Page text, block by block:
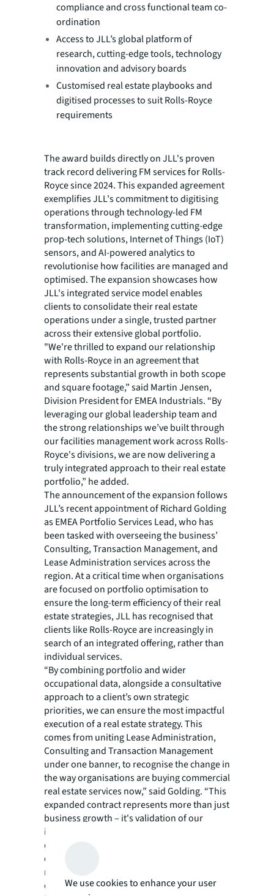
compliance and cross functional team co-
ordination
Access to JLL’s global platform of
research, cutting-edge tools, technology
innovation and advisory boards
Customised real estate playbooks and
digitised processes to suit Rolls-Royce
requirements
The award builds directly on JLL's proven
track record delivering FM services for Rolls-
Royce since 2024. This expanded agreement
exemplifies JLL's commitment to digitising
operations through technology-led FM
transformation, implementing cutting-edge
prop-tech solutions, Internet of Things (IoT)
sensors, and AI-powered analytics to
revolutionise how facilities are managed and
optimised. The expansion showcases how
JLL's integrated service model enables
clients to consolidate their real estate
operations under a single, trusted partner
across their extensive global portfolio.
"We're thrilled to expand our relationship
with Rolls-Royce in an agreement that
represents substantial growth in both scope
and square footage,” said Martin Jensen,
Division President for EMEA Industrials. “By
leveraging our global leadership team and
the strong relationships we’ve built through
our facilities management work across Rolls-
Royce's divisions, we are now delivering a
truly integrated approach to their real estate
portfolio,” he added.
The announcement of the expansion follows
JLL’s recent appointment of Richard Golding
as EMEA Portfolio Services Lead, who has
been tasked with overseeing the business’
Consulting, Transaction Management, and
Lease Administration services across the
region. At a critical time when organisations
are focused on portfolio optimisation to
ensure the long-term efficiency of their real
estate strategies, JLL has recognised that
clients like Rolls-Royce are increasingly in
search of an integrated offering, rather than
individual services.
“By combining portfolio and wider
occupational data, alongside a consultative
approach to a client’s own strategic
priorities, we can ensure the most impactful
execution of a real estate strategy. This
comes from uniting Lease Administration,
Consulting and Transaction Management
under one banner, to recognise the change in
the way organisations are buying commercial
real estate services now,” said Golding. “This
expanded contract represents more than just
business growth – it's validation of our
integrated approach and our team's
dedication to client success. We've proven
our ability to support Rolls-Royce's complex,
multi-sector operations across three
continents.” He added: “Now, by adding
We use cookies to enhance your user